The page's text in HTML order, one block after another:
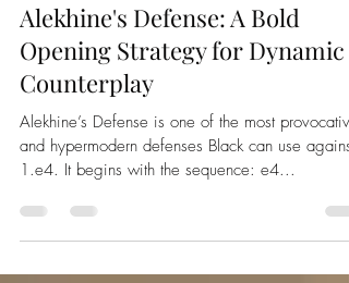
my chess journey
Apr 21, 2025
6 min read
Alekhine's Defense: A Bold
Opening Strategy for Dynamic
Counterplay
and hypermodern defenses Black can use against
1.e4. It begins with the sequence: e4...